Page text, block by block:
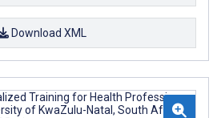
Download XML